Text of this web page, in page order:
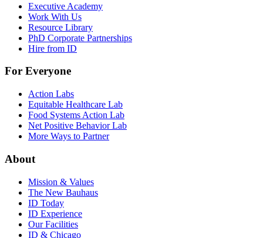
Executive Academy
Work With Us
Resource Library
PhD Corporate Partnerships
Hire from ID
For Everyone
Action Labs
Equitable Healthcare Lab
Food Systems Action Lab
Net Positive Behavior Lab
More Ways to Partner
About
Mission & Values
The New Bauhaus
ID Today
ID Experience
Our Facilities
ID & Chicago